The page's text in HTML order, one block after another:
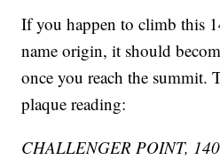
If you happen to climb this
name origin, it should
once you reach the summit.
plaque reading:
CHALLENGER POINT,